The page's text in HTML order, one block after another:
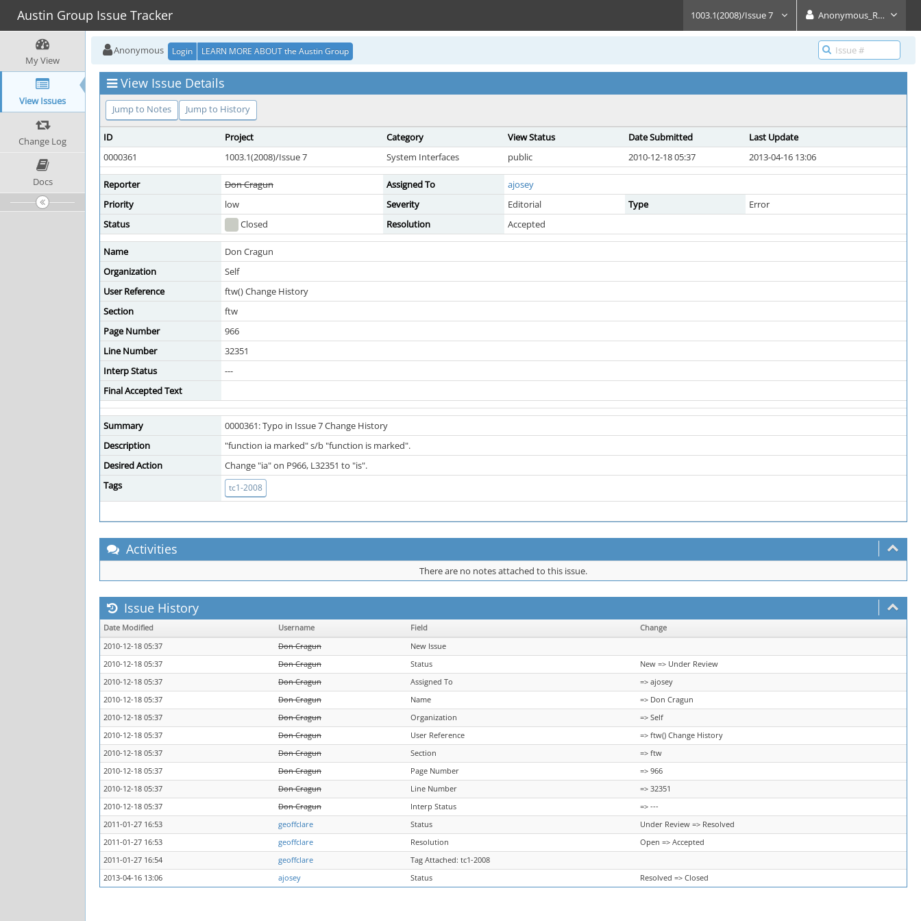
Austin Group Issue Tracker 1003.1(2008)/Issue 7 Anonymous_Reader
My View
View Issues
Change Log
Docs
Anonymous Login LEARN MORE ABOUT the Austin Group
View Issue Details
Jump to Notes Jump to History
ID Project Category View Status Date Submitted
Last Update
0000361
1003.1(2008)/Issue 7 System Interfaces public 2010-12-18 05:37 2013-04-16 13:06
Reporter Don Cragun Assigned To
ajosey
Priority
low Severity Editorial Type
Error
Status
Closed Resolution Accepted
Name
Don Cragun
Organization
Self
User Reference
ftw() Change History
Section
ftw
Page Number
966
Line Number
32351
Interp Status
---
Final Accepted Text
Summary
0000361: Typo in Issue 7 Change History
Description
"function ia marked" s/b "function is marked".
Desired Action
Change "ia" on P966, L32351 to "is".
Tags
tc1-2008
Activities
There are no notes attached to this issue.
Issue History
Date Modified Username Field
Change
2010-12-18 05:37
Don Cragun
New Issue
2010-12-18 05:37
Don Cragun Status
New => Under Review
2010-12-18 05:37
Don Cragun Assigned To
=> ajosey
2010-12-18 05:37
Don Cragun Name
=> Don Cragun
2010-12-18 05:37
Don Cragun Organization
=> Self
2010-12-18 05:37
Don Cragun User Reference
=> ftw() Change History
2010-12-18 05:37
Don Cragun Section
=> ftw
2010-12-18 05:37
Don Cragun Page Number
=> 966
2010-12-18 05:37
Don Cragun Line Number
=> 32351
2010-12-18 05:37
Don Cragun Interp Status
=> ---
2011-01-27 16:53
geoffclare Status
Under Review => Resolved
2011-01-27 16:53
geoffclare Resolution
Open => Accepted
2011-01-27 16:54
geoffclare
Tag Attached: tc1-2008
2013-04-16 13:06
ajosey Status Resolved => Closed